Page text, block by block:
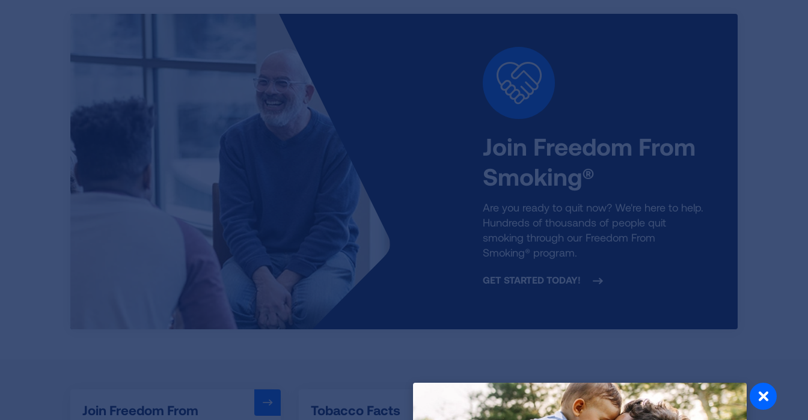
Join Freedom From
Smoking®
Are you ready to quit now? We're here to help.
Hundreds of thousands of people quit
smoking through our Freedom From
Smoking® program.
GET STARTED TODAY!
Join Freedom From
Tobacco Facts I Want To Quit